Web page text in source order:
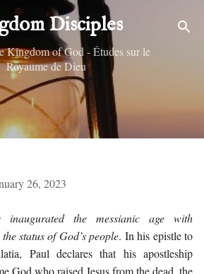
Skip to main content
Disciples
Kingdom of God - Études sur le
Royaume de Dieu
26, 2023
inaugurated the messianic age with
status of God’s people.In his epistle to
Paul declares that his apostleship
God who raised Jesus from the dead, the